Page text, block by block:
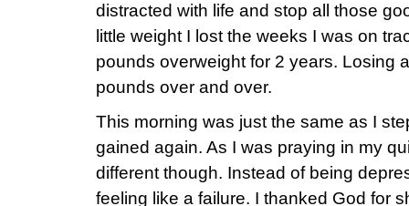
distracted with life and stop all those
little weight I lost the weeks I was on
pounds overweight for 2 years. Losing
pounds over and over.
This morning was just the same as I
gained again. As I was praying in my
different though. Instead of being
feeling like a failure. I thanked God for